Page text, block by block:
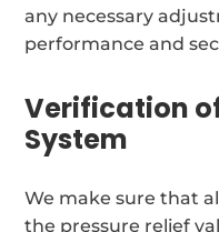
any necessary
performance and
Verification
System
We make sure that
the pressure relief